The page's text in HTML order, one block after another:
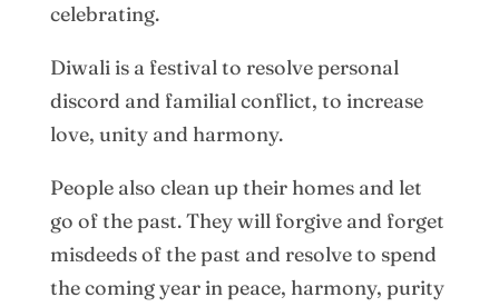
celebrating.
Diwali is a festival to resolve personal
discord and familial conflict, to increase
love, unity and harmony.
People also clean up their homes and let
go of the past. They will forgive and forget
misdeeds of the past and resolve to spend
the coming year in peace, harmony, purity